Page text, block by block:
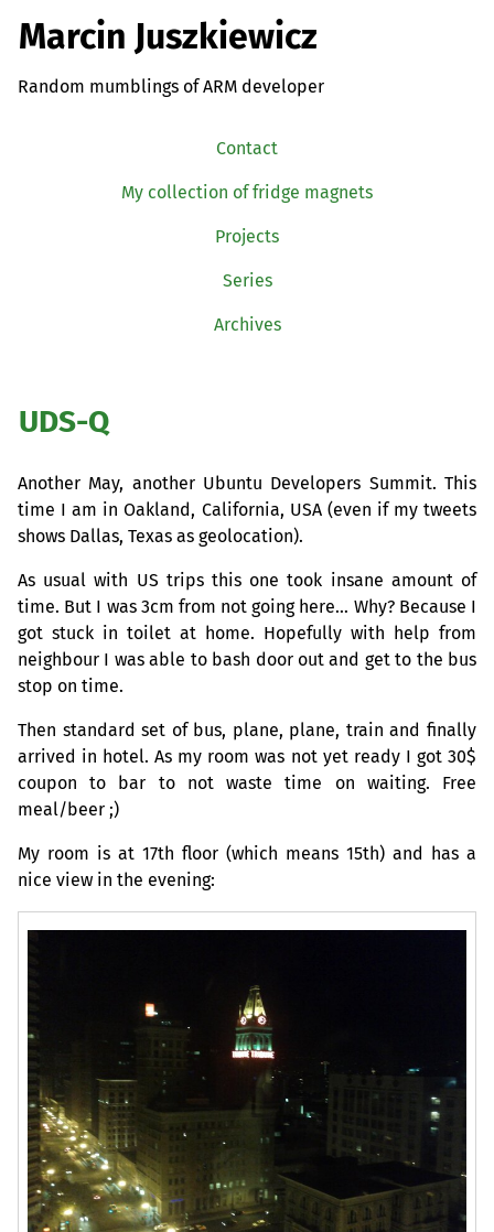
Marcin Juszkiewicz
Random mumblings of ARM developer
Contact
My collection of fridge magnets
Projects
Series
Archives
UDS-Q
Another May, another Ubuntu Developers Summit. This
time I am in Oakland, California, USA(even if my tweets
shows Dallas, Texas as geolocation).
As usual with US trips this one took insane amount of
time. But I was 3cm from not going here… Why? Because I
got stuck in toilet at home. Hopefully with help from
neighbour I was able to bash door out and get to the bus
stop on time.
Then standard set of bus, plane, plane, train and finally
arrived in hotel. As my room was not yet ready I got 30$
coupon to bar to not waste time on waiting. Free
meal/beer ;)
My room is at 17th floor (which means 15th) and has a
nice view in the evening: